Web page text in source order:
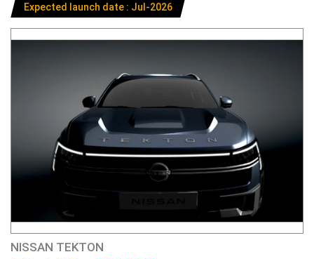
Expected launch date : Jul-2026
NISSAN TEKTON